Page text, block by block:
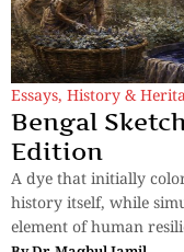
Essays, History &
Bengal
Edition
A dye that initially
history itself, while
element of human